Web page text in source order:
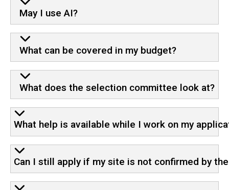
May I use AI?
What can be covered in my budget?
What does the selection committee look at?
What help is available while I work on my
Can I still apply if my site is not confirmed by